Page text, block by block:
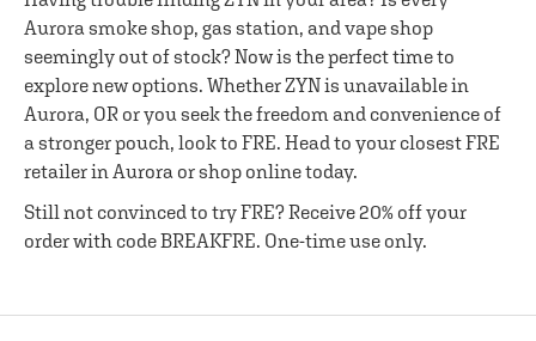
Aurora smoke shop, gas station, and vape shop
seemingly out of stock? Now is the perfect time to
explore new options. Whether ZYN is unavailable in
Aurora, OR or you seek the freedom and convenience of
a stronger pouch, look to FRE. Head to your closest FRE
retailer in Aurora or shop online today.
Still not convinced to try FRE? Receive 20% off your
order with code BREAKFRE. One-time use only.